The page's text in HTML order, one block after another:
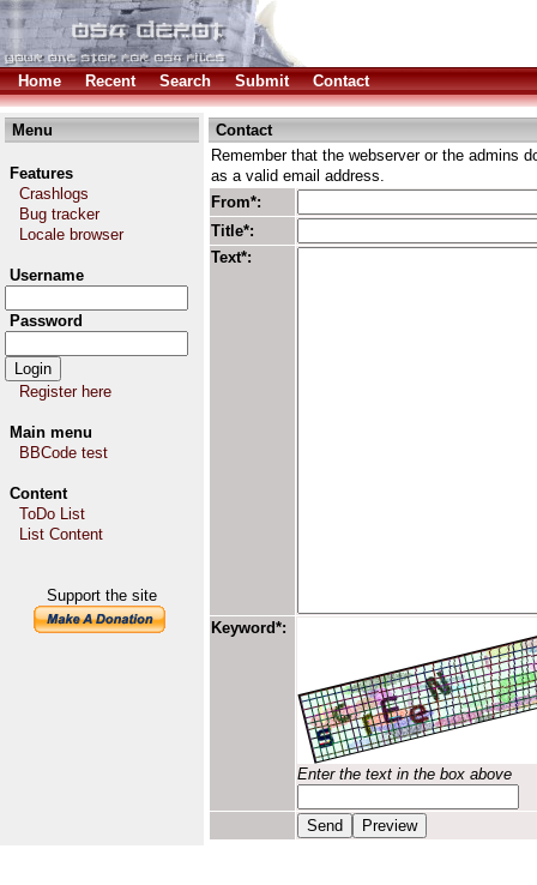
Home Recent Search Submit Contact
Menu
Features
Crashlogs
Bug tracker
Locale browser
Username
Password
Register here
Main menu
BBCode test
Content
ToDo List
List Content
Support the site
Contact
Remember that the webserver or the admins
as a valid email address.
From*:
Title*:
Text*:
Keyword*:
Enter the text in the box above